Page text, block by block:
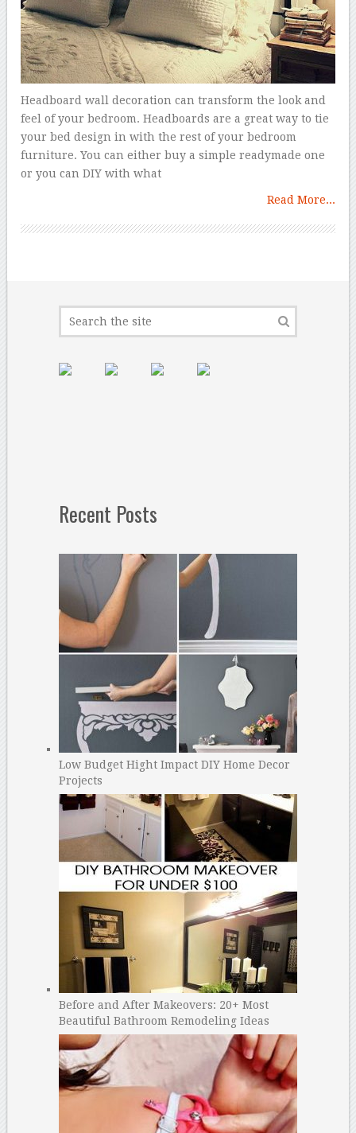
Headboard wall decoration can transform the look and
feel of your bedroom. Headboards are a great way to tie
your bed design in with the rest of your bedroom
furniture. You can either buy a simple readymade one
or you can DIY with what
Read More...
Recent Posts
Low Budget Hight Impact DIY Home Decor
Projects
Before and After Makeovers: 20+ Most
Beautiful Bathroom Remodeling Ideas